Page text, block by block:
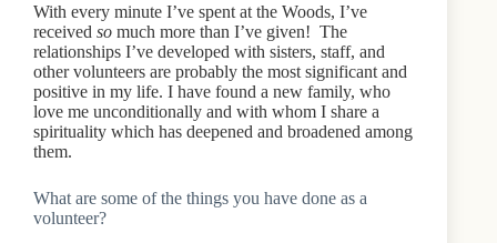
With every minute I’ve spent at the Woods, I’ve
received so much more than I’ve given! The
relationships I’ve developed with sisters, staff, and
other volunteers are probably the most significant and
positive in my life. I have found a new family, who
love me unconditionally and with whom I share a
spirituality which has deepened and broadened among
them.
What are some of the things you have done as a
volunteer?